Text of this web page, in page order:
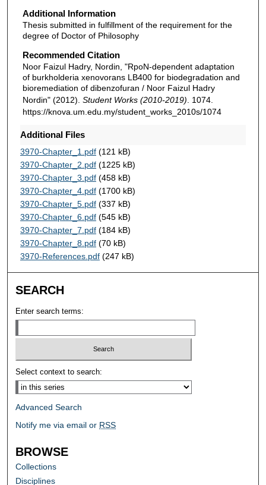
Additional Information
Thesis submitted in fulfillment of the requirement for the
degree of Doctor of Philosophy
Recommended Citation
Noor Faizul Hadry, Nordin, "RpoN-dependent adaptation
of burkholderia xenovorans LB400 for biodegradation and
bioremediation of dibenzofuran / Noor Faizul Hadry
Nordin" (2012). Student Works (2010-2019) . 1074.
https://knova.um.edu.my/student_works_2010s/1074
Additional Files
3970-Chapter_1.pdf(121 kB)
3970-Chapter_2.pdf(1225 kB)
3970-Chapter_3.pdf(458 kB)
3970-Chapter_4.pdf(1700 kB)
3970-Chapter_5.pdf(337 kB)
3970-Chapter_6.pdf(545 kB)
3970-Chapter_7.pdf(184 kB)
3970-Chapter_8.pdf(70 kB)
3970-References.pdf(247 kB)
SEARCH
Enter search terms:
Select context to search:
Advanced Search
Notify me via email or RSS
BROWSE
Collections
Disciplines